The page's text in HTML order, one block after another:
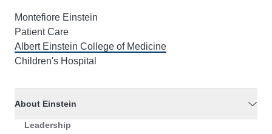
Montefiore Einstein
Patient Care
Albert Einstein College of Medicine
Children's Hospital
About Einstein
Leadership